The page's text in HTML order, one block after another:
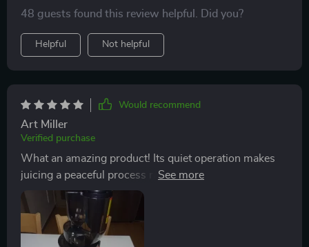
feed chute means I don't have to spend ages chopping
up fruits and vegetables - it's a real time-saver!
48 guests found this review helpful. Did you?
Helpful Not helpful
Would recommend
Art Miller
Verified purchase
What an amazing product! Its quiet operation makes
juicing a peaceful process rather than a loud chore.
Additionally, its easy cleaning feature ensures that you
won't be stuck scrubbing away at stubborn pulp after
enjoying your fresh juice.